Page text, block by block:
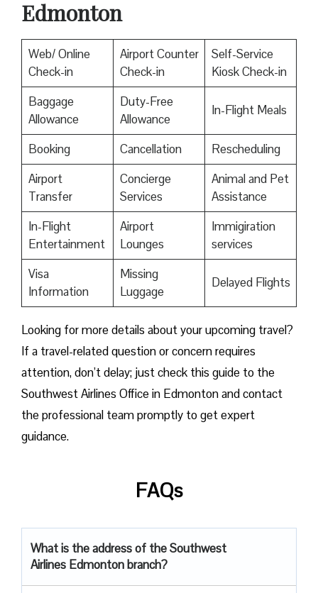
Edmonton
Web/ Online
Check-in
Airport Counter
Check-in
Self-Service
Kiosk Check-in
Baggage
Allowance
Duty-Free
Allowance
In-Flight Meals
Booking Cancellation
Rescheduling
Airport
Transfer
Concierge
Services
Animal and Pet
Assistance
In-Flight
Entertainment
Airport
Lounges
Immigiration
services
Visa
Information
Missing
Luggage
Delayed Flights
Looking for more details about your upcoming travel?
If a travel-related question or concern requires
attention, don’t delay; just check this guide to the
Southwest Airlines Office in Edmonton and contact
the professional team promptly to get expert
guidance.
FAQs
What is the address of the Southwest
Airlines Edmonton branch?